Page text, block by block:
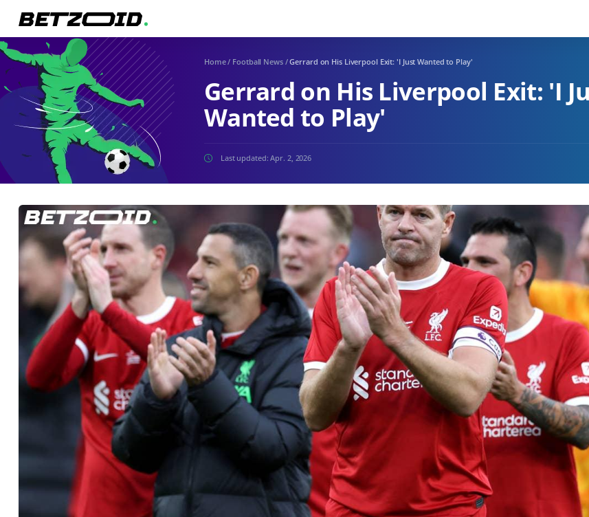
Home/ Football News /Gerrard on His Liverpool Exit: 'I Just Wanted to Play'
Gerrard on His Liverpool Exit: 'I
Wanted to Play'
Last updated:Apr. 2, 2026